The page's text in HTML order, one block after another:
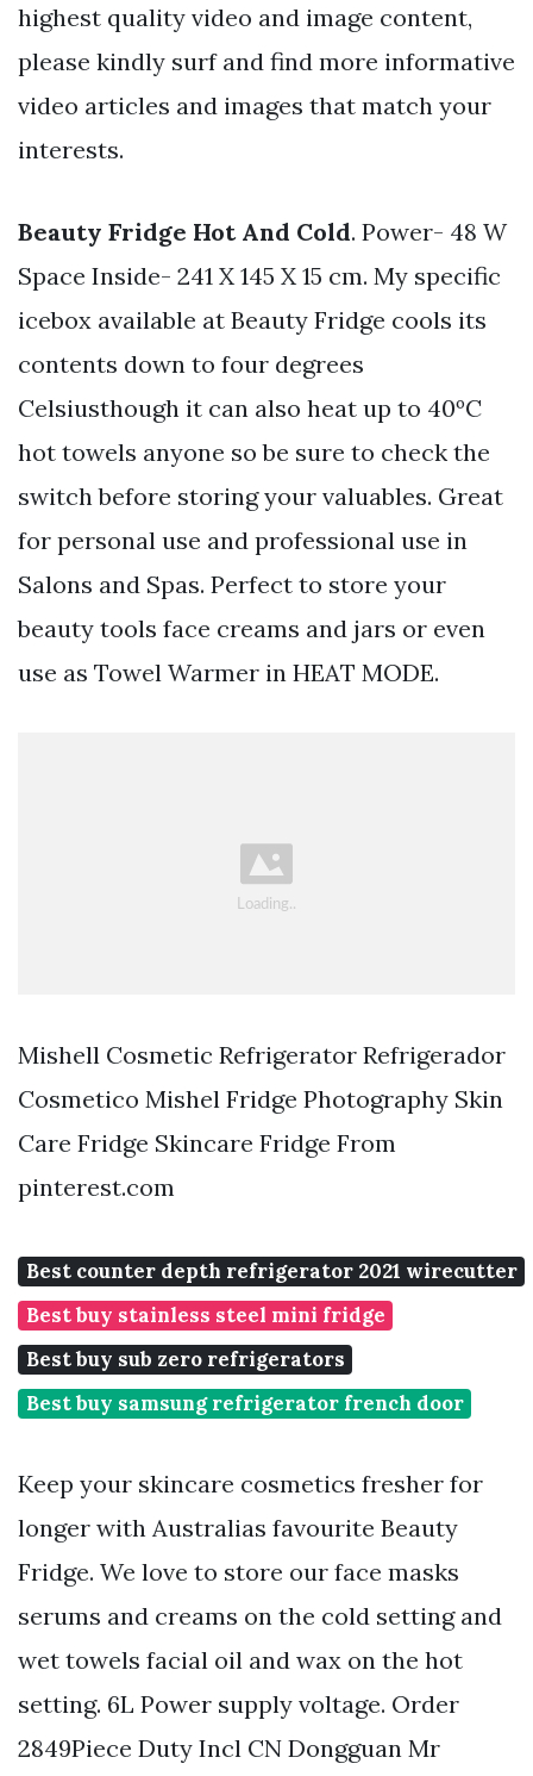
highest quality video and image content,
please kindly surf and find more informative
video articles and images that match your
interests.
Beauty Fridge Hot And Cold. Power- 48 W
Space Inside- 241 X 145 X 15 cm. My specific
icebox available at Beauty Fridge cools its
contents down to four degrees
Celsiusthough it can also heat up to 40ºC
hot towels anyone so be sure to check the
switch before storing your valuables. Great
for personal use and professional use in
Salons and Spas. Perfect to store your
beauty tools face creams and jars or even
use as Towel Warmer in HEAT MODE.
Mishell Cosmetic Refrigerator Refrigerador
Cosmetico Mishel Fridge Photography Skin
Care Fridge Skincare Fridge From
pinterest.com
Best counter depth refrigerator 2021 wirecutter
Best buy stainless steel mini fridge
Best buy sub zero refrigerators
Best buy samsung refrigerator french door
Keep your skincare cosmetics fresher for
longer with Australias favourite Beauty
Fridge. We love to store our face masks
serums and creams on the cold setting and
wet towels facial oil and wax on the hot
setting. 6L Power supply voltage. Order
2849Piece Duty Incl CN Dongguan Mr